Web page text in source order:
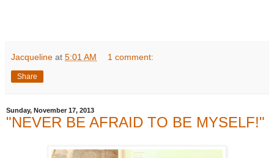
Jacqueline at 5:01 AM 1 comment:
Share
Sunday, November 17, 2013
"NEVER BE AFRAID TO BE MYSELF!"